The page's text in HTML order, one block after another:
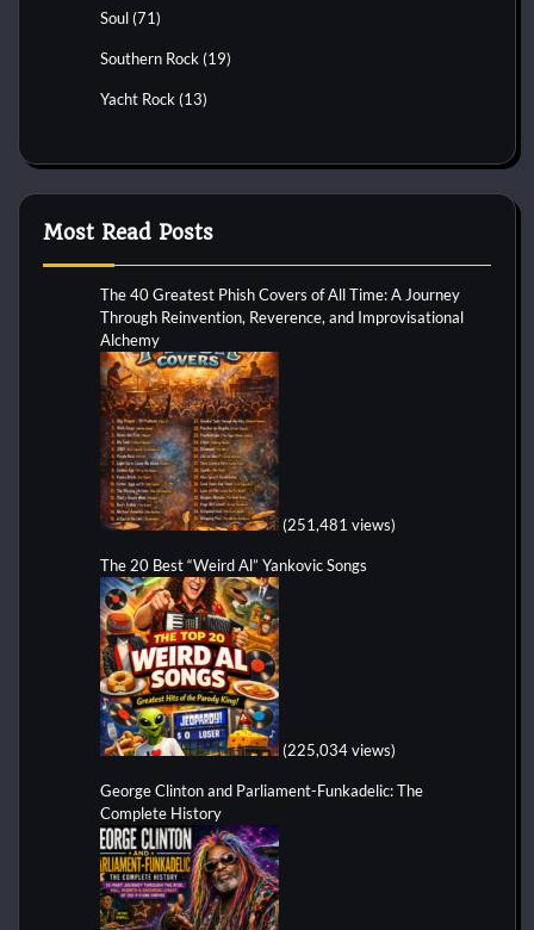
Soul (71)
Southern Rock (19)
Yacht Rock (13)
Most Read Posts
The 40 Greatest Phish Covers of All Time: A Journey
Through Reinvention, Reverence, and Improvisational
Alchemy
(251,481 views)
The 20 Best “Weird Al” Yankovic Songs
(225,034 views)
George Clinton and Parliament-Funkadelic: The
Complete History